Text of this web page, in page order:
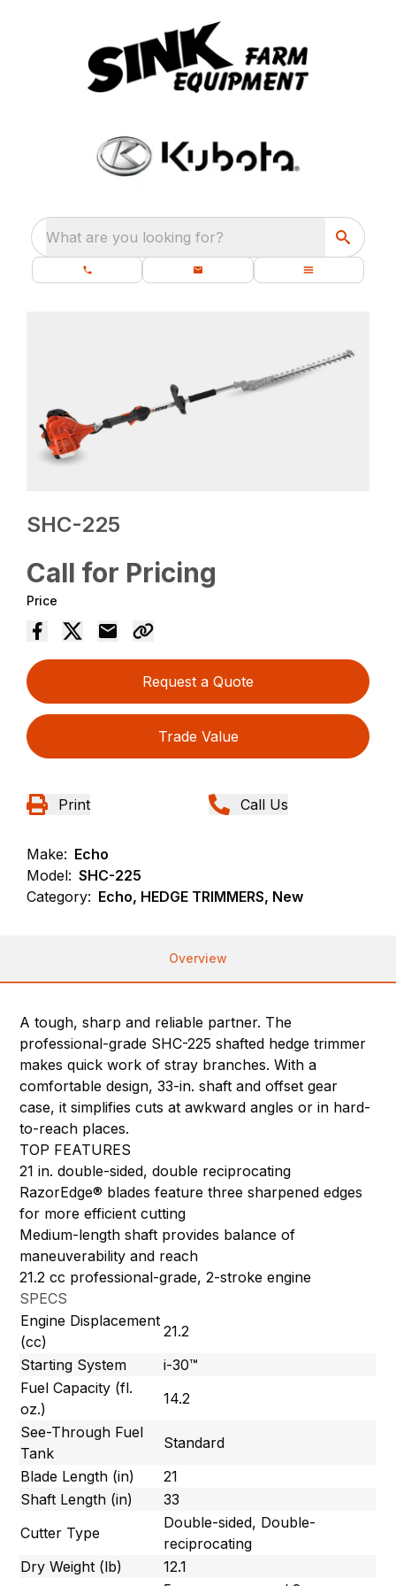
What are you looking for?
SHC-225
Call for Pricing
Price
Request a Quote
Trade Value
Print Call Us
Make: Echo
Model: SHC-225
Category: Echo, HEDGE TRIMMERS, New
Overview
A tough, sharp and reliable partner. The
professional-grade SHC-225 shafted hedge trimmer
makes quick work of stray branches. With a
comfortable design, 33-in. shaft and offset gear
case, it simplifies cuts at awkward angles or in hard-
to-reach places.
TOP FEATURES
21 in. double-sided, double reciprocating
RazorEdge® blades feature three sharpened edges
for more efficient cutting
Medium-length shaft provides balance of
maneuverability and reach
21.2 cc professional-grade, 2-stroke engine
SPECS
Engine Displacement
(cc)
21.2
Starting System
i-30™
Fuel Capacity (fl.
oz.)
14.2
See-Through Fuel
Tank
Standard
Blade Length (in)
21
Shaft Length (in)
33
Cutter Type
Double-sided, Double-
reciprocating
Dry Weight (lb)
12.1